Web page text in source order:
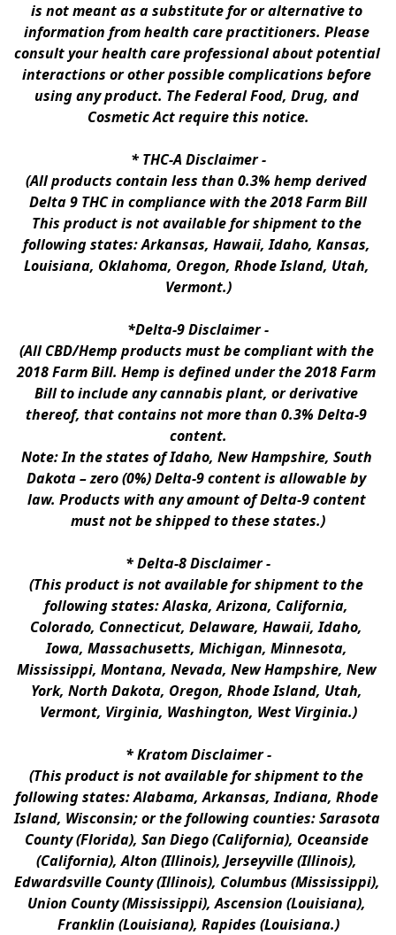
is not meant as a substitute for or alternative to
information from health care practitioners. Please
consult your health care professional about potential
interactions or other possible complications before
using any product. The Federal Food, Drug, and
Cosmetic Act require this notice.
* THC-A Disclaimer -
(All products contain less than 0.3% hemp derived
Delta 9 THC in compliance with the 2018 Farm Bill
This product is not available for shipment to the
following states: Arkansas, Hawaii, Idaho, Kansas,
Louisiana, Oklahoma, Oregon, Rhode Island, Utah,
Vermont.)
*Delta-9 Disclaimer -
(All CBD/Hemp products must be compliant with the
2018 Farm Bill. Hemp is defined under the 2018 Farm
Bill to include any cannabis plant, or derivative
thereof, that contains not more than 0.3% Delta-9
content.
Note: In the states of Idaho, New Hampshire, South
Dakota – zero (0%) Delta-9 content is allowable by
law. Products with any amount of Delta-9 content
must not be shipped to these states.)
* Delta-8 Disclaimer -
(This product is not available for shipment to the
following states: Alaska, Arizona, California,
Colorado, Connecticut, Delaware, Hawaii, Idaho,
Iowa, Massachusetts, Michigan, Minnesota,
Mississippi, Montana, Nevada, New Hampshire, New
York, North Dakota, Oregon, Rhode Island, Utah,
Vermont, Virginia, Washington, West Virginia.)
* Kratom Disclaimer -
(This product is not available for shipment to the
following states: Alabama, Arkansas, Indiana, Rhode
Island, Wisconsin; or the following counties: Sarasota
County (Florida), San Diego (California), Oceanside
(California), Alton (Illinois), Jerseyville (Illinois),
Edwardsville County (Illinois), Columbus (Mississippi),
Union County (Mississippi), Ascension (Louisiana),
Franklin (Louisiana), Rapides (Louisiana.)